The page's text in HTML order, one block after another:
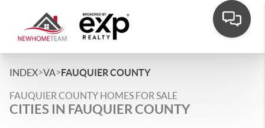
INDEX>VA>FAUQUIER COUNTY
FAUQUIER COUNTY HOMES FOR SALE
CITIES IN FAUQUIER COUNTY